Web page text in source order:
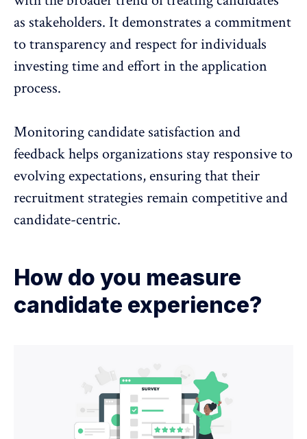
as stakeholders. It demonstrates a commitment
to transparency and respect for individuals
investing time and effort in the application
process.
Monitoring candidate satisfaction and
feedback helps organizations stay responsive to
evolving expectations, ensuring that their
recruitment strategies remain competitive and
candidate-centric.
How do you measure
candidate experience?